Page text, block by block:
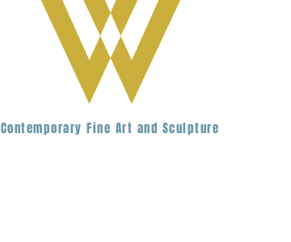
Contemporary Fine Art and Sculpture